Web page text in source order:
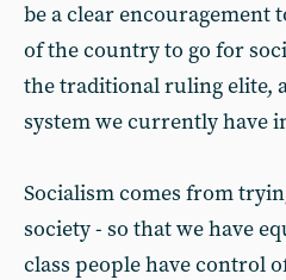
be a clear encouragement
of the country to go for
the traditional ruling elite,
system we currently have
Socialism comes from
society - so that we have
class people have control